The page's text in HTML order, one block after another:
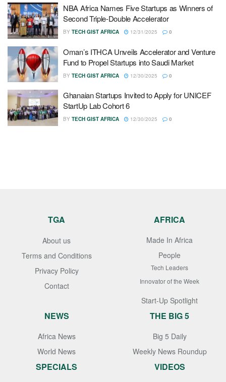
NBA Africa Names Five Startups as Winners of
Second Triple-Double Accelerator
BY TECH GIST AFRICA 12/31/2025 0
Oman’s ITHCA Unveils Accelerator and Venture
Fund to Propel Startups into Saudi Market
BY TECH GIST AFRICA 12/30/2025 0
Ghanaian Startups Invited to Apply for UNICEF
StartUp Lab Cohort 6
BY TECH GIST AFRICA 12/30/2025 0
TGA
About us
Terms and Conditions
Privacy Policy
Contact
AFRICA
Made In Africa
People
Tech Leaders
Innovator of the Week
Start-Up Spotlight
NEWS
Africa News
World News
THE BIG 5
Big 5 Daily
Weekly News Roundup
SPECIALS VIDEOS